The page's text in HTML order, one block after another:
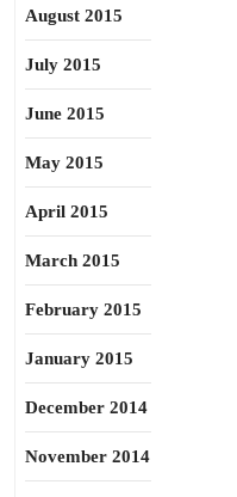
August 2015
July 2015
June 2015
May 2015
April 2015
March 2015
February 2015
January 2015
December 2014
November 2014